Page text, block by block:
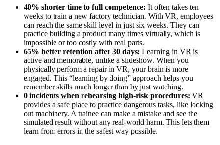
40% shorter time to full competence: It often takes ten
weeks to train a new factory technician. With VR, employees
can reach the same skill level in just six weeks. They can
practice building a product many times virtually, which is
impossible or too costly with real parts.
65% better retention after 30 days: Learning in VR is
active and memorable, unlike a slideshow. When you
physically perform a repair in VR, your brain is more
engaged. This “learning by doing” approach helps you
remember skills much longer than by just watching.
0 incidents when rehearsing high-risk procedures: VR
provides a safe place to practice dangerous tasks, like locking
out machinery. A trainee can make a mistake and see the
simulated result without any real-world harm. This lets them
learn from errors in the safest way possible.